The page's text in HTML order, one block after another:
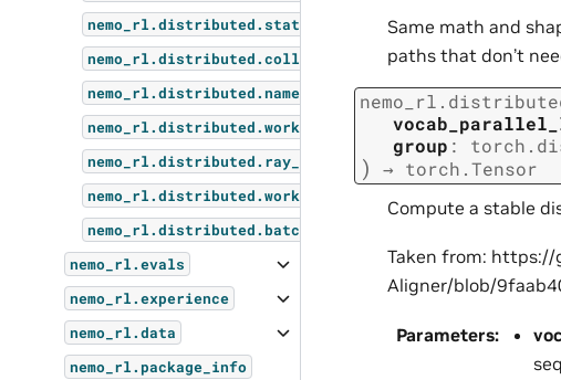
nemo_rl.distributed.stateless_process_group
nemo_rl.distributed.collectives
nemo_rl.distributed.named_sharding
nemo_rl.distributed.worker_groups
nemo_rl.distributed.ray_actor_environment_registry
nemo_rl.distributed.worker_group_utils
nemo_rl.distributed.batched_data_dict
nemo_rl.evals
nemo_rl.experience
nemo_rl.data
nemo_rl.package_info
Same math and
paths that don’t
group :
) → torch.Tensor
Compute a stable
Taken from:
Aligner/blob/
Parameters: